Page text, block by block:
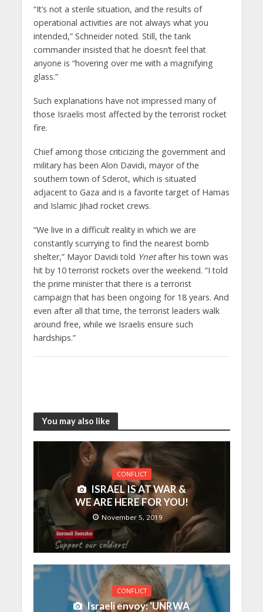
“It’s not a sterile situation, and the results of
operational activities are not always what you
intended,” Schneider noted. Still, the tank
commander insisted that he doesn’t feel that
anyone is “hovering over me with a magnifying
glass.”
Such explanations have not impressed many of
those Israelis most affected by the terrorist rocket
fire.
Chief among those criticizing the government and
military has been Alon Davidi, mayor of the
southern town of Sderot, which is situated
adjacent to Gaza and is a favorite target of Hamas
and Islamic Jihad rocket crews.
“We live in a difficult reality in which we are
constantly scurrying to find the nearest bomb
shelter,” Mayor Davidi told Ynetafter his town was
hit by 10 terrorist rockets over the weekend. “I told
the prime minister that there is a terrorist
campaign that has been ongoing for 18 years. And
even after all that time, the terrorist leaders walk
around free, while we Israelis ensure such
hardships.”
You may also like
CONFLICT
ISRAEL IS AT WAR &
WE ARE HERE FOR YOU!
November 5, 2019
CONFLICT
Israeli envoy: ‘UNRWA